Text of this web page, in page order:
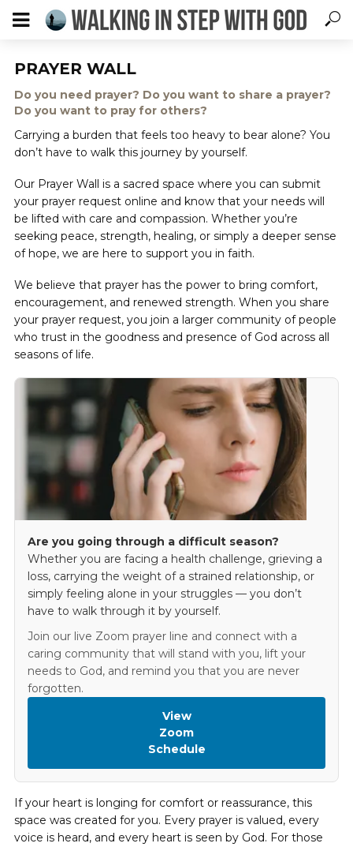
PRAYER WALL
Do you need prayer? Do you want to share a prayer?
Do you want to pray for others?
Carrying a burden that feels too heavy to bear alone? You
don’t have to walk this journey by yourself.
Our Prayer Wall is a sacred space where you can submit
your prayer request online and know that your needs will
be lifted with care and compassion. Whether you’re
seeking peace, strength, healing, or simply a deeper sense
of hope, we are here to support you in faith.
We believe that prayer has the power to bring comfort,
encouragement, and renewed strength. When you share
your prayer request, you join a larger community of people
who trust in the goodness and presence of God across all
seasons of life.
Are you going through a difficult season?
Whether you are facing a health challenge, grieving a
loss, carrying the weight of a strained relationship, or
simply feeling alone in your struggles — you don’t
have to walk through it by yourself.
Join our live Zoom prayer line and connect with a
caring community that will stand with you, lift your
needs to God, and remind you that you are never
forgotten.
View
Zoom
Schedule
If your heart is longing for comfort or reassurance, this
space was created for you. Every prayer is valued, every
voice is heard, and every heart is seen by God. For those